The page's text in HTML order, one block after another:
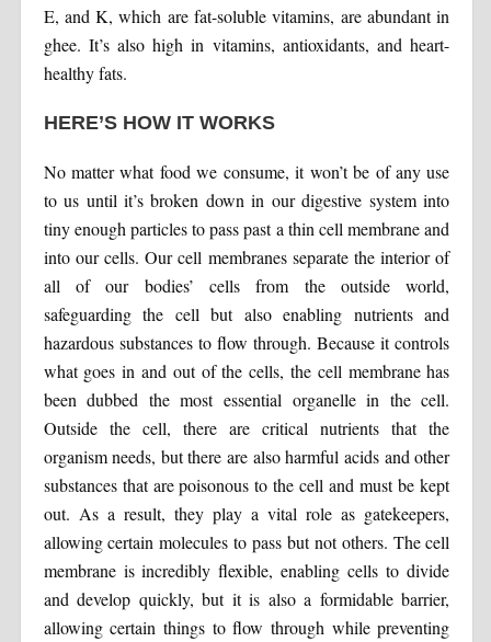
E, and K, which are fat-soluble vitamins, are abundant in
ghee. It’s also high in vitamins, antioxidants, and heart-
healthy fats.
HERE’S HOW IT WORKS
No matter what food we consume, it won’t be of any use
to us until it’s broken down in our digestive system into
tiny enough particles to pass past a thin cell membrane and
into our cells. Our cell membranes separate the interior of
all of our bodies’ cells from the outside world,
safeguarding the cell but also enabling nutrients and
hazardous substances to flow through. Because it controls
what goes in and out of the cells, the cell membrane has
been dubbed the most essential organelle in the cell.
Outside the cell, there are critical nutrients that the
organism needs, but there are also harmful acids and other
substances that are poisonous to the cell and must be kept
out. As a result, they play a vital role as gatekeepers,
allowing certain molecules to pass but not others. The cell
membrane is incredibly flexible, enabling cells to divide
and develop quickly, but it is also a formidable barrier,
allowing certain things to flow through while preventing